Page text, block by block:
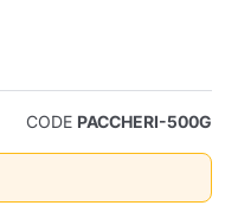
CODE PACCHERI-500G